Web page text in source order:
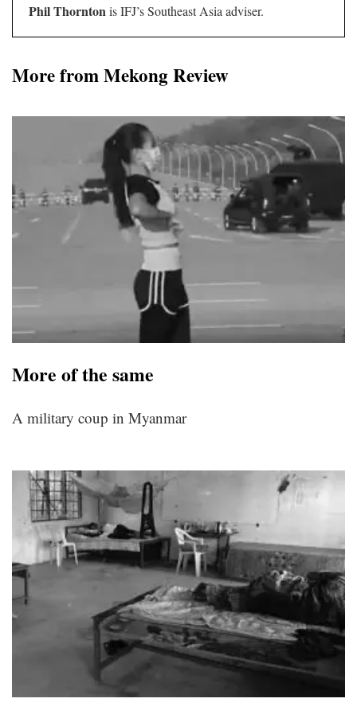
Phil Thorntonis IFJ’s Southeast Asia adviser.
More from Mekong Review
More of the same
A military coup in Myanmar